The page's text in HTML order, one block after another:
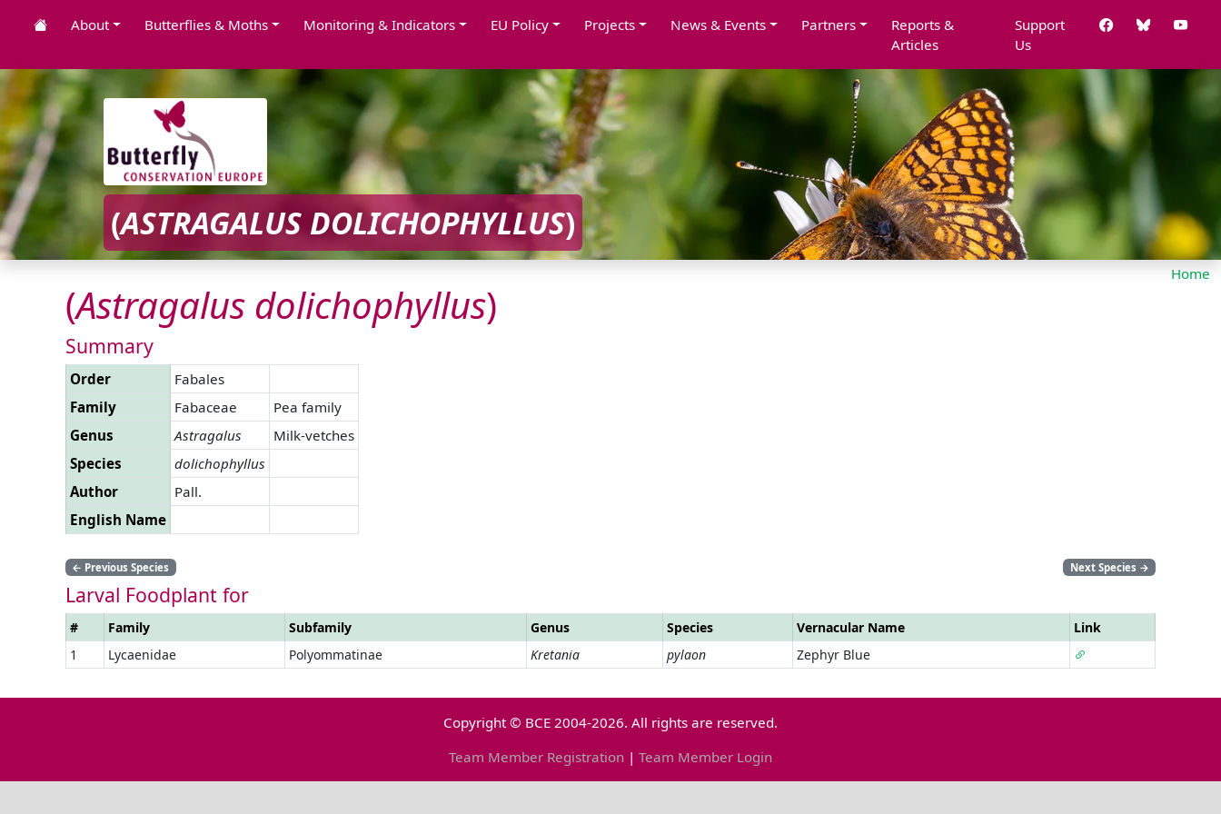
About Butterflies & Moths Monitoring & Indicators EU Policy Projects News & Events Partners
Reports &
Articles
Support
Us
(ASTRAGALUS DOLICHOPHYLLUS)
Home
(Astragalus dolichophyllus)
Summary
Order
Fabales
Family
Fabaceae
Pea family
Genus
Astragalus
Milk-vetches
Species
dolichophyllus
Author
Pall.
English Name
← Previous Species Next Species →
Larval Foodplant for
# Family Subfamily Genus Species Vernacular Name
Link
1
Lycaenidae Polyommatinae Kretania pylaon Zephyr Blue
Copyright © BCE 2004-2026. All rights are reserved.
Team Member Registration | Team Member Login